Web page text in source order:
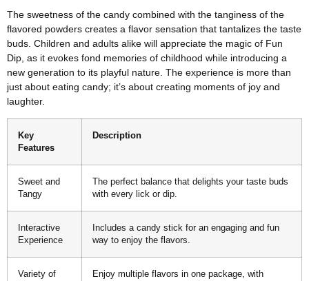
The sweetness of the candy combined with the tanginess of the
flavored powders creates a flavor sensation that tantalizes the taste
buds. Children and adults alike will appreciate the magic of Fun
Dip, as it evokes fond memories of childhood while introducing a
new generation to its playful nature. The experience is more than
just about eating candy; it’s about creating moments of joy and
laughter.
Key
Features
Description
Sweet and
Tangy
The perfect balance that delights your taste buds
with every lick or dip.
Interactive
Experience
Includes a candy stick for an engaging and fun
way to enjoy the flavors.
Variety of
Enjoy multiple flavors in one package, with